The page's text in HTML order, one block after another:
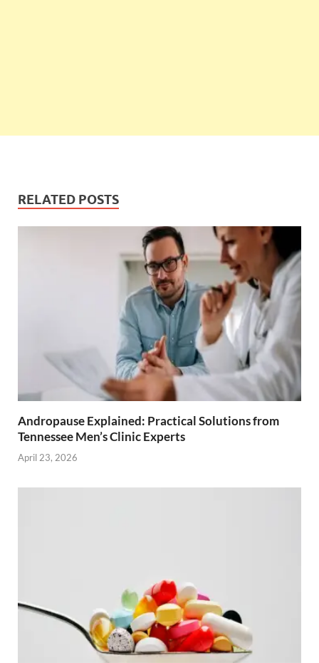
RELATED POSTS
Andropause Explained: Practical Solutions from
Tennessee Men’s Clinic Experts
April 23, 2026